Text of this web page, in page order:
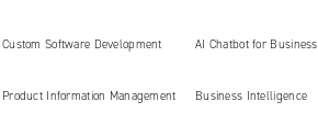
Custom Software Development
Product Information Management
Development
AI Chatbot for Business
Business Intelligence